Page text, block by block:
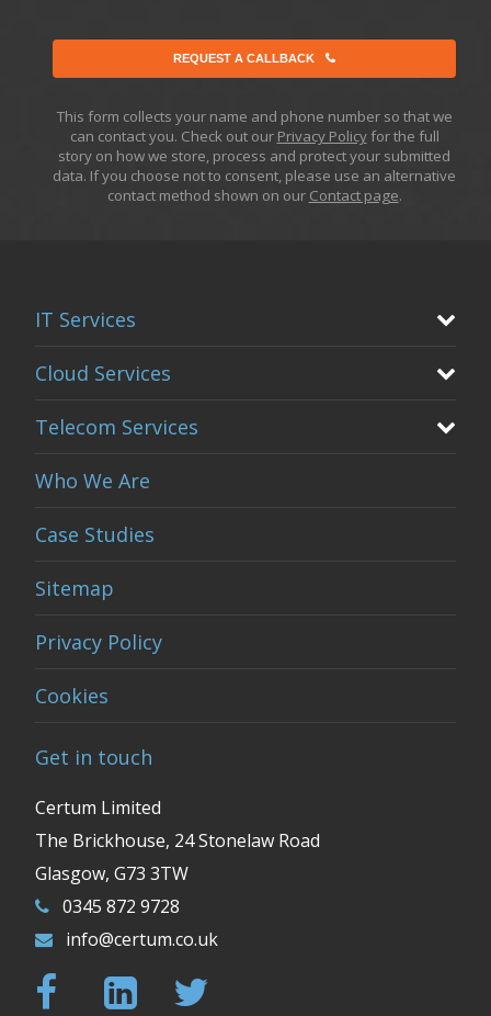
REQUEST A CALLBACK
This form collects your name and phone number so that we
can contact you. Check out our Privacy Policyfor the full
story on how we store, process and protect your submitted
data. If you choose not to consent, please use an alternative
contact method shown on our Contact page.
IT Services
Cloud Services
Telecom Services
Who We Are
Case Studies
Sitemap
Privacy Policy
Cookies
Get in touch
Certum Limited
The Brickhouse, 24 Stonelaw Road
Glasgow, G73 3TW
0345 872 9728
info@certum.co.uk